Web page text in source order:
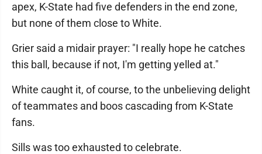
apex, K-State had five defenders in the end zone,
but none of them close to White.
Grier said a midair prayer: "I really hope he catches
this ball, because if not, I'm getting yelled at."
White caught it, of course, to the unbelieving delight
of teammates and boos cascading from K-State
fans.
Sills was too exhausted to celebrate.